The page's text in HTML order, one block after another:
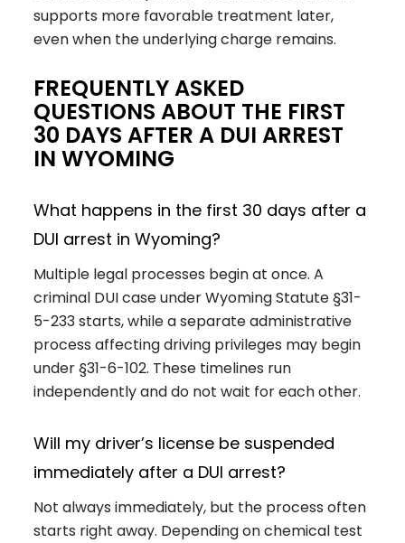
supports more favorable treatment later,
even when the underlying charge remains.
FREQUENTLY ASKED
QUESTIONS ABOUT THE FIRST
30 DAYS AFTER A DUI ARREST
IN WYOMING
What happens in the first 30 days after a
DUI arrest in Wyoming?
Multiple legal processes begin at once. A
criminal DUI case under Wyoming Statute §31-
5-233 starts, while a separate administrative
process affecting driving privileges may begin
under §31-6-102. These timelines run
independently and do not wait for each other.
Will my driver’s license be suspended
immediately after a DUI arrest?
Not always immediately, but the process often
starts right away. Depending on chemical test